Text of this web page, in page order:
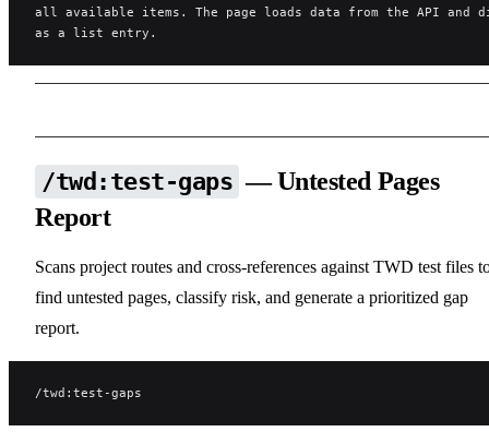
all available items. The page loads data from the API and
as a list entry.
/twd:test-gaps — Untested Pages
Report
Scans project routes and cross-references against TWD test files
find untested pages, classify risk, and generate a prioritized gap
report.
/twd:test-gaps